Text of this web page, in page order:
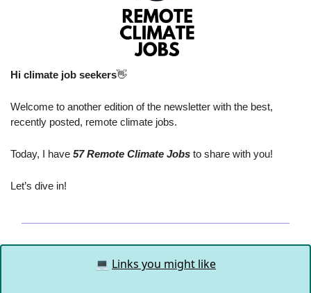
Hi climate job seekers👋
Welcome to another edition of the newsletter with the best,
recently posted, remote climate jobs.
Today, I have 57 Remote Climate Jobs to share with you!
Let’s dive in!
💻 Links you might like